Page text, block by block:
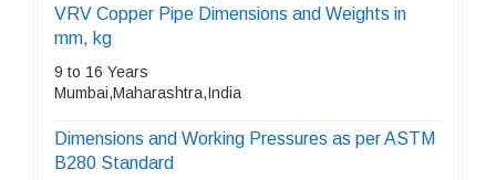
VRV Copper Pipe Dimensions and Weights in
mm, kg
9 to 16 Years
Mumbai,Maharashtra,India
Dimensions and Working Pressures as per ASTM
B280 Standard